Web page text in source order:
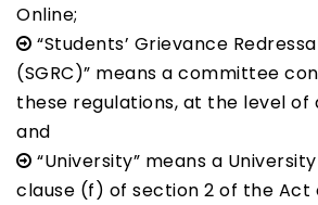
Online;
“Students’ Grievance
(SGRC)” means a committee
these regulations, at the level of
and
“University” means a
clause (f) of section 2 of the Act